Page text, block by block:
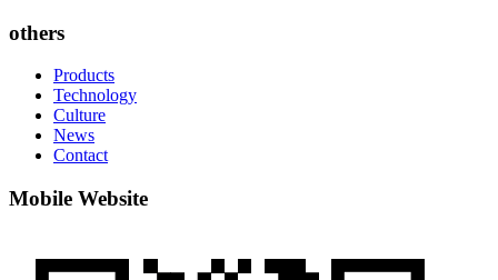
others
Products
Technology
Culture
News
Contact
Mobile Website